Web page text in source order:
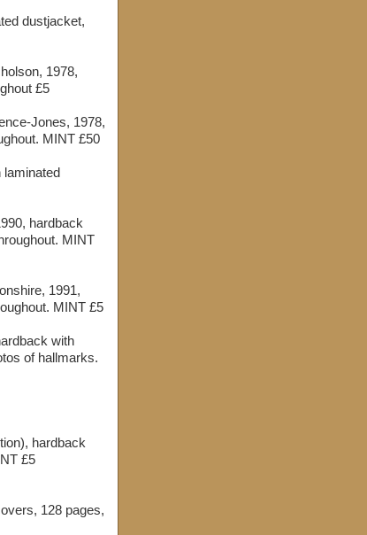
dustjacket,
1978,
£5
Jones, 1978,
MINT £50
laminated
hardback
MINT
1991,
MINT £5
with
of hallmarks.
hardback
£5
128 pages,